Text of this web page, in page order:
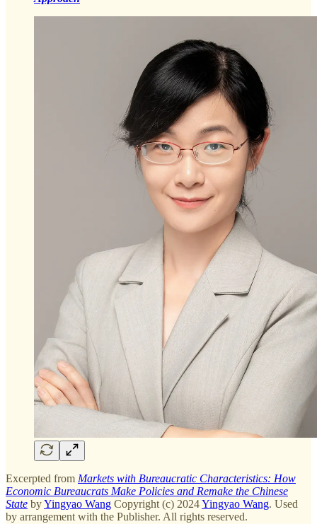
Excerpted from Markets with Bureaucratic Characteristics: How
Economic Bureaucrats Make Policies and Remake the Chinese
State byYingyao Wang Copyright (c) 2024Yingyao Wang. Used
by arrangement with the Publisher. All rights reserved.